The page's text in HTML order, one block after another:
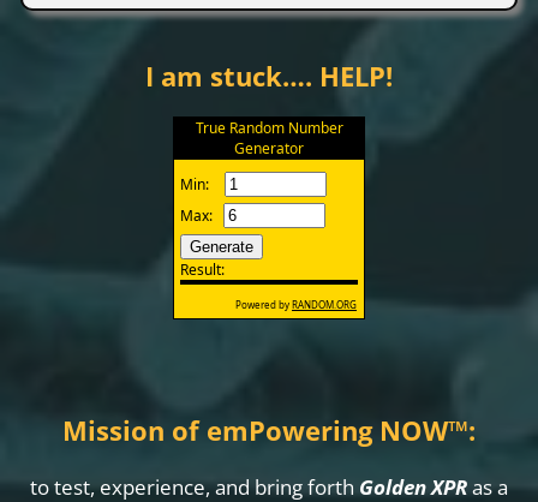
I am stuck…. HELP!
Mission of emPowering NOW™:
to test, experience, and bring forth Golden XPRas a